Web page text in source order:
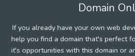
Domain
If you already have your own web
help you find a domain that's perfect
it's opportunities with this domain or